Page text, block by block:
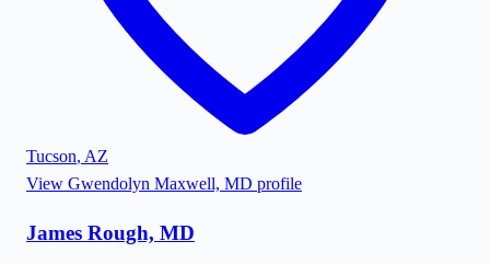
Tucson, AZ
View Gwendolyn Maxwell, MD profile
James Rough, MD